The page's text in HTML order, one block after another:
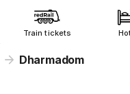
Train tickets
Dharmadom